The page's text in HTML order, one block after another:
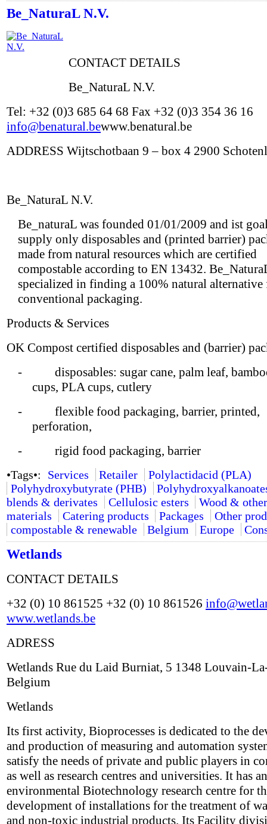
Be_NaturaL N.V.
CONTACT DETAILS
Be_NaturaL N.V.
Tel: +32 (0)3 685 64 68 Fax +32 (0)3 354 36 16
info@benatural.bewww.benatural.be
ADDRESS Wijtschotbaan 9 – box 4 2900
Be_NaturaL N.V.
Be_naturaL was founded 01/01/2009 and ist
supply only disposables and (printed barrier)
made from natural resources which are certified
compostable according to EN 13432.
specialized in finding a 100% natural
conventional packaging.
Products & Services
OK Compost certified disposables and (barrier)
- disposables: sugar cane, palm leaf,
cups, PLA cups, cutlery
- flexible food packaging, barrier, printed,
perforation,
- rigid food packaging, barrier
•Tags•: Services Retailer
Polylactidacid (PLA)
Polyhydroxybutyrate (PHB)
blends & derivates
Cellulosic esters
Wood &
materials
Catering products Packages
Other
compostable & renewable
Belgium Europe
Wetlands
CONTACT DETAILS
+32 (0) 10 861525 +32 (0) 10 861526
www.wetlands.be
ADRESS
Wetlands Rue du Laid Burniat, 5 1348 Louvain-
Belgium
Wetlands
Its first activity, Bioprocesses is dedicated to the
and production of measuring and automation
satisfy the needs of private and public players in
as well as research centres and universities. It has an
environmental Biotechnology research centre for
development of installations for the treatment of
and non-toxic industrial products. Its Facility